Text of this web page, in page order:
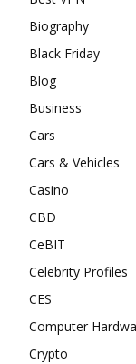
Biography
Black Friday
Blog
Business
Cars
Cars & Vehicles
Casino
CBD
CeBIT
Celebrity Profiles
CES
Computer
Crypto